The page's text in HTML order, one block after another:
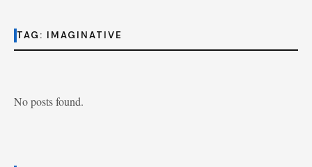
TAG: IMAGINATIVE
No posts found.